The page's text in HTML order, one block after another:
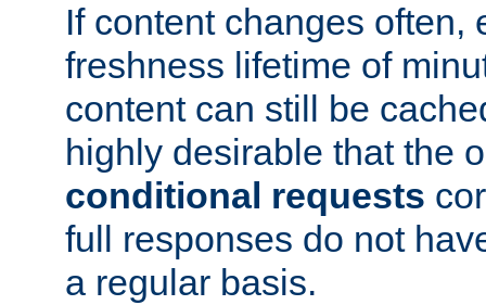
If content changes often,
freshness lifetime of
content can still be
highly desirable that the
conditional requests
full responses do not
a regular basis.